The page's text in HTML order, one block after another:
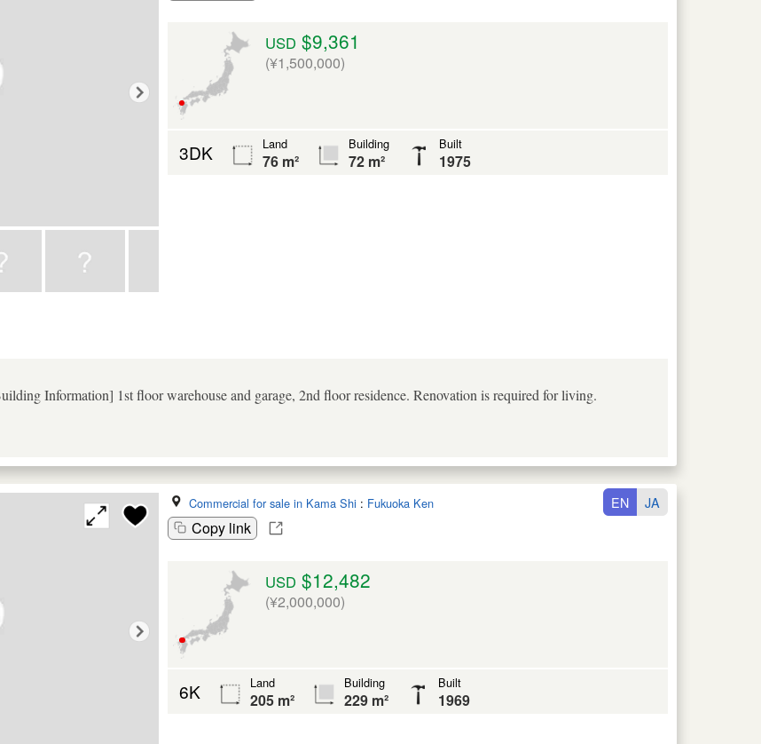
USD $9,361
(¥1,500,000)
3DK Land
76 m²
Building
72 m²
Built
1975
Information] 1st floor warehouse and garage, 2nd floor residence. Renovation is required for living.
Commercial for sale in Kama Shi : Fukuoka Ken
Copy link
EN JA
USD $12,482
(¥2,000,000)
6K Land
205 m²
Building
229 m²
Built
1969